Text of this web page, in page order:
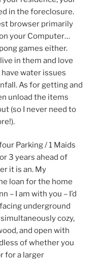
in the foreclosure.
browser primarily
your Computer…
games either.
in them and love
water issues
As for getting and
unload the items
(so I never need to
Parking / 1 Maids
3 years ahead of
it is an. My
loan for the home
– I am with you – I’d
underground
cozy,
and open with
of whether you
for a larger